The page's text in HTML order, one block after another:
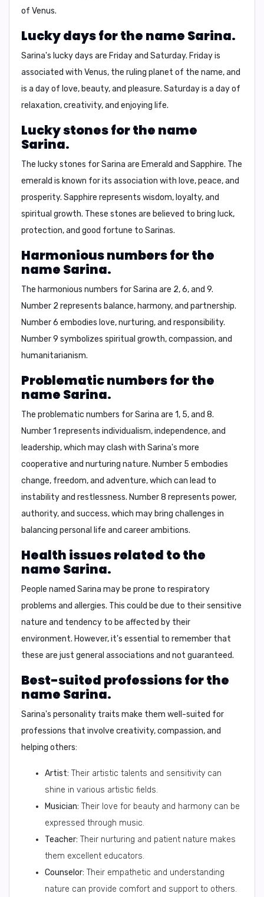
of Venus.
Lucky days for the name Sarina.
Sarina's lucky days are Fridayand Saturday. Friday is
associated with Venus, the ruling planet of the name, and
is a day of love, beauty, and pleasure. Saturday is a day of
relaxation, creativity, and enjoying life.
Lucky stones for the name
Sarina.
The lucky stones for Sarina are Emerald and Sapphire. The
emerald is known for its association with love, peace, and
prosperity. Sapphire represents wisdom, loyalty, and
spiritual growth. These stones are believed to bring luck,
protection, and good fortune to Sarinas.
Harmonious numbers for the
name Sarina.
The harmonious numbers for Sarina are 2, 6, and 9.
Number 2 represents balance, harmony, and partnership.
Number 6 embodies love, nurturing, and responsibility.
Number 9 symbolizes spiritual growth, compassion, and
humanitarianism.
Problematic numbers for the
name Sarina.
The problematic numbers for Sarina are 1, 5, and 8.
Number 1 represents individualism, independence, and
leadership, which may clash with Sarina's more
cooperative and nurturing nature. Number 5 embodies
change, freedom, and adventure, which can lead to
instability and restlessness. Number 8 represents power,
authority, and success, which may bring challenges in
balancing personal life and career ambitions.
Health issues related to the
name Sarina.
People named Sarina may be prone to respiratory
problems and allergies. This could be due to their sensitive
nature and tendency to be affected by their
environment. However, it's essential to remember that
these are just general associations and not guaranteed.
Best-suited professions for the
name Sarina.
Sarina's personality traits make them well-suited for
professions that involve creativity, compassion, and
helping others:
Artist: Their artistic talents and sensitivity can
shine in various artistic fields.
Musician: Their love for beauty and harmony can be
expressed through music.
Teacher: Their nurturing and patient nature makes
them excellent educators.
Counselor: Their empathetic and understanding
nature can provide comfort and support to others.